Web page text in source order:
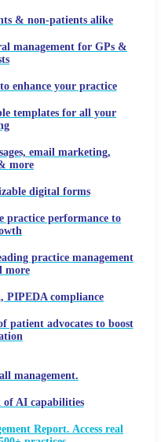
& non-patients alike
management for GPs &
enhance your practice
templates for all your
email marketing,
more
digital forms
practice performance to
practice management
more
PIPEDA compliance
patient advocates to boost
management.
of AI capabilities
Report. Access real